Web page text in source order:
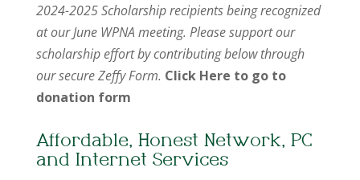
2024-2025 Scholarship recipients being recognized
at our June WPNA meeting. Please support our
scholarship effort by contributing below through
our secure Zeffy Form. Click Here to go to
donation form
Affordable, Honest Network, PC
and Internet Services